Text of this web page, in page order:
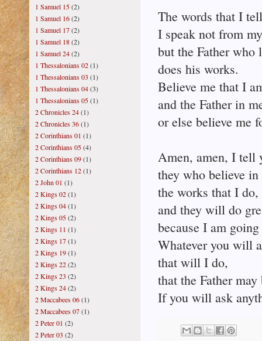
The words that I
I speak not from
but the Father who
does his works.
Believe me that I
and the Father in
or else believe me
Amen, amen, I tell
they who believe in
the works that I
and they will do
because I am
Whatever you will
that will I do,
that the Father
If you will ask
1 Samuel 15(2)
1 Samuel 16(2)
1 Samuel 17(2)
1 Samuel 18(2)
1 Samuel 24(2)
1 Thessalonians 02(1)
1 Thessalonians 03 (1)
1 Thessalonians 04(3)
1 Thessalonians 05(1)
2 Chronicles 24(1)
2 Chronicles 36(1)
2 Corinthians 01 (1)
2 Corinthians 05(4)
2 Corinthians 09(1)
2 Corinthians 12(1)
2 John 01 (1)
2 Kings 02(1)
2 Kings 04(1)
2 Kings 05(2)
2 Kings 11 (1)
2 Kings 17(1)
2 Kings 19(1)
2 Kings 22(2)
2 Kings 23 (2)
2 Kings 24(2)
2 Maccabees 06(1)
2 Maccabees 07(1)
2 Peter 01 (2)
2 Peter 03 (2)